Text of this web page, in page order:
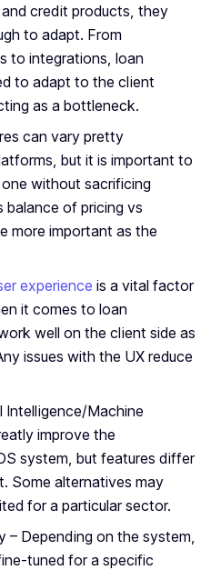
credit products, they
to adapt. From
to integrations, loan
to adapt to the client
as a bottleneck.
can vary pretty
but it is important to
without sacrificing
balance of pricing vs
more important as the
experience is a vital factor
it comes to loan
well on the client side as
issues with the UX reduce
Intelligence/Machine
improve the
system, but features differ
Some alternatives may
for a particular sector.
– Depending on the system,
tuned for a specific